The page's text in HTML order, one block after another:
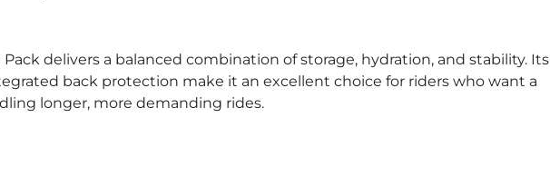
delivers a balanced combination of storage, hydration, and stability. Its
back protection make it an excellent choice for riders who want a
longer, more demanding rides.